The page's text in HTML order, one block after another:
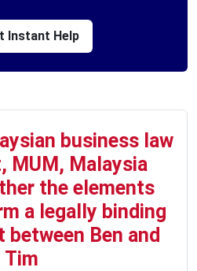
Instant Help
business law
MUM, Malaysia
the elements
a legally binding
Ben and
Tim